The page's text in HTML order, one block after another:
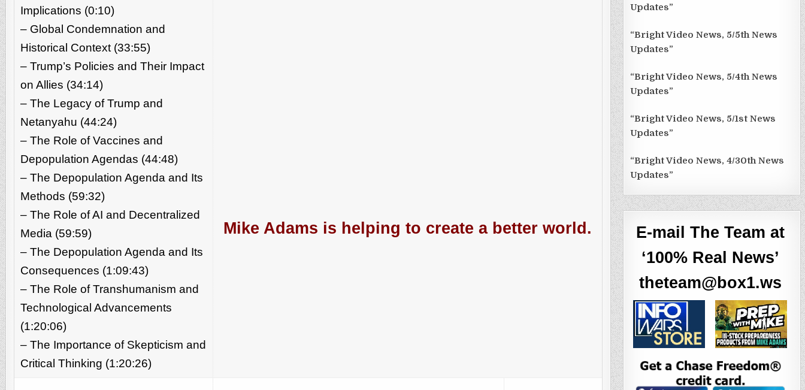
Implications (0:10)
– Global Condemnation and
Historical Context (33:55)
– Trump’s Policies and Their Impact
on Allies (34:14)
– The Legacy of Trump and
Netanyahu (44:24)
– The Role of Vaccines and
Depopulation Agendas (44:48)
– The Depopulation Agenda and Its
Methods (59:32)
– The Role of AI and Decentralized
Media (59:59)
– The Depopulation Agenda and Its
Consequences (1:09:43)
– The Role of Transhumanism and
Technological Advancements
(1:20:06)
– The Importance of Skepticism and
Critical Thinking (1:20:26)
Mike Adams is helping to create a better world.
Updates”
“Bright Video News, 5/5th News
Updates”
“Bright Video News, 5/4th News
Updates”
“Bright Video News, 5/1st News
Updates”
“Bright Video News, 4/30th News
Updates”
E-mail The Team at
‘100% Real News’
theteam@box1.ws